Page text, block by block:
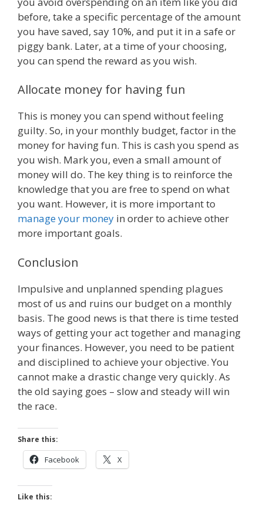
before, take a specific percentage of the amount
you have saved, say 10%, and put it in a safe or
piggy bank. Later, at a time of your choosing,
you can spend the reward as you wish.
Allocate money for having fun
This is money you can spend without feeling
guilty. So, in your monthly budget, factor in the
money for having fun. This is cash you spend as
you wish. Mark you, even a small amount of
money will do. The key thing is to reinforce the
knowledge that you are free to spend on what
you want. However, it is more important to
manage your money in order to achieve other
more important goals.
Conclusion
Impulsive and unplanned spending plagues
most of us and ruins our budget on a monthly
basis. The good news is that there is time tested
ways of getting your act together and managing
your finances. However, you need to be patient
and disciplined to achieve your objective. You
cannot make a drastic change very quickly. As
the old saying goes – slow and steady will win
the race.
Share this:
Facebook X
Like this: